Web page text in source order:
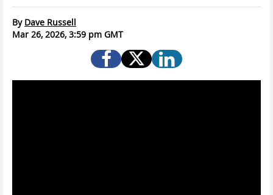
By Dave Russell
Mar 26, 2026, 3:59 pm GMT